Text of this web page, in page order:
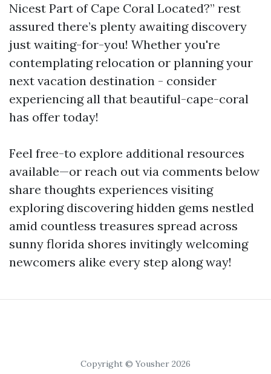
Nicest Part of Cape Coral Located?” rest
assured there’s plenty awaiting discovery
just waiting-for-you! Whether you're
contemplating relocation or planning your
next vacation destination - consider
experiencing all that beautiful-cape-coral
has offer today!
Feel free-to explore additional resources
available—or reach out via comments below
share thoughts experiences visiting
exploring discovering hidden gems nestled
amid countless treasures spread across
sunny florida shores invitingly welcoming
newcomers alike every step along way!
Copyright © Yousher 2026